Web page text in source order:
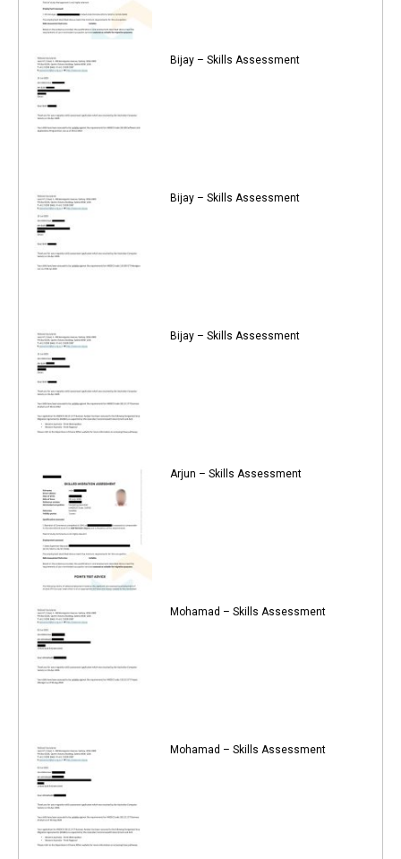
Bijay – Skills Assessment
Bijay – Skills Assessment
Bijay – Skills Assessment
Arjun – Skills Assessment
Mohamad – Skills Assessment
Mohamad – Skills Assessment